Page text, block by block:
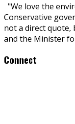
"We love the
Conservative
not a direct quote,
and the Minister
Connect